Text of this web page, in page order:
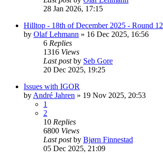
28 Jan 2026, 17:15
Hilltop - 18th of December 2025 - Round 12
by Olaf Lehmann » 16 Dec 2025, 16:56
6 Replies
1316 Views
Last postby Seb Gore
20 Dec 2025, 19:25
Issues with IGOR
by André Jahren » 19 Nov 2025, 20:53
1
2
10 Replies
6800 Views
Last postby Bjørn Finnestad
05 Dec 2025, 21:09